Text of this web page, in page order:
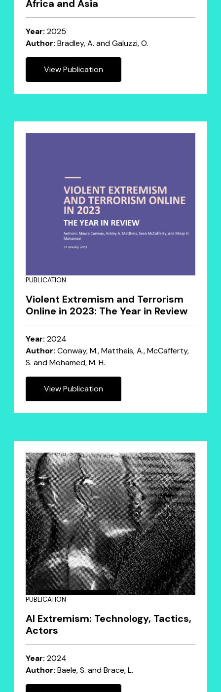
Africa and Asia
Year: 2025
Author: Bradley, A. and Galuzzi, O.
View Publication
PUBLICATION
Violent Extremism and Terrorism
Online in 2023: The Year in Review
Year: 2024
Author: Conway, M., Mattheis, A., McCafferty,
S. and Mohamed, M. H.
View Publication
PUBLICATION
AI Extremism: Technology, Tactics,
Actors
Year: 2024
Author: Baele, S. and Brace, L.